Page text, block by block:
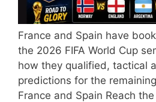
France and Spain have
the 2026 FIFA World Cup
how they qualified, tactical
predictions for the
France and Spain Reach